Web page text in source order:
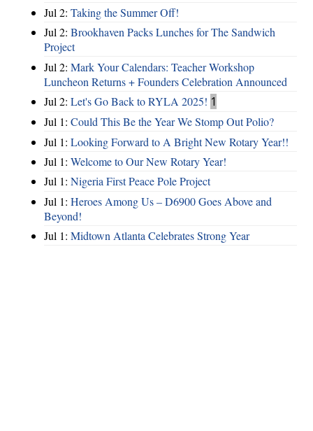
Jul 2: Taking the Summer Off!
Jul 2: Brookhaven Packs Lunches for The Sandwich
Project
Jul 2: Mark Your Calendars: Teacher Workshop
Luncheon Returns + Founders Celebration Announced
Jul 2: Let's Go Back to RYLA 2025! 1
Jul 1: Could This Be the Year We Stomp Out Polio?
Jul 1: Looking Forward to A Bright New Rotary Year!!
Jul 1: Welcome to Our New Rotary Year!
Jul 1: Nigeria First Peace Pole Project
Jul 1: Heroes Among Us – D6900 Goes Above and
Beyond!
Jul 1: Midtown Atlanta Celebrates Strong Year